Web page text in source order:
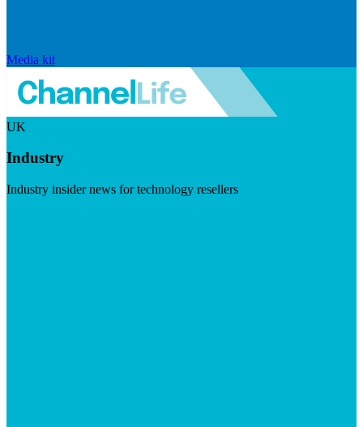
Media kit
UK
Industry
Industry insider news for technology resellers